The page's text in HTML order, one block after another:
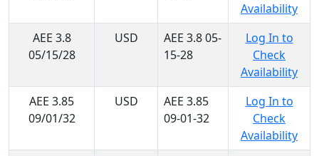
Availability
AEE 3.8
05/15/28
USD
AEE 3.8 05-
15-28
Log In to
Check
Availability
AEE 3.85
09/01/32
USD
AEE 3.85
09-01-32
Log In to
Check
Availability